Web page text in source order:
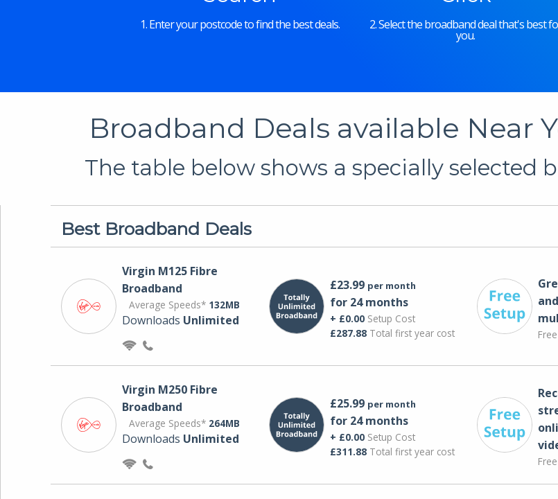
1. Enter your postcode to find the best deals. 2. Select the broadband deal that's best
you.
Broadband Deals available Near
The table below shows a specially selected
Best Broadband Deals
Virgin M125 Fibre
Broadband
Average Speeds* 132MB
Downloads Unlimited
£23.99 per month
for 24 months
+ £0.00Setup Cost
£287.88Total first year cost
Virgin M250 Fibre
Broadband
Average Speeds* 264MB
Downloads Unlimited
£25.99 per month
for 24 months
+ £0.00Setup Cost
£311.88Total first year cost